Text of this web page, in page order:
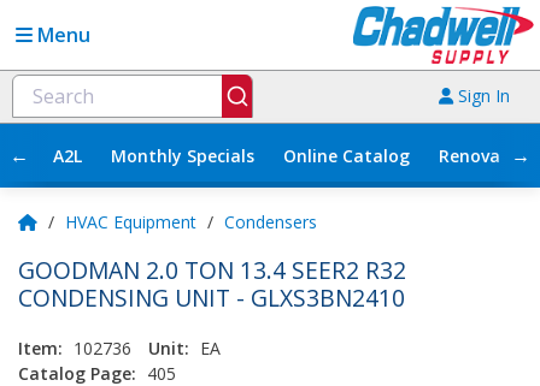
Menu
Sign In
← A2L Monthly Specials Online Catalog →
/ HVAC Equipment / Condensers
GOODMAN 2.0 TON 13.4 SEER2 R32
CONDENSING UNIT - GLXS3BN2410
Item: 102736 Unit: EA
Catalog Page: 405